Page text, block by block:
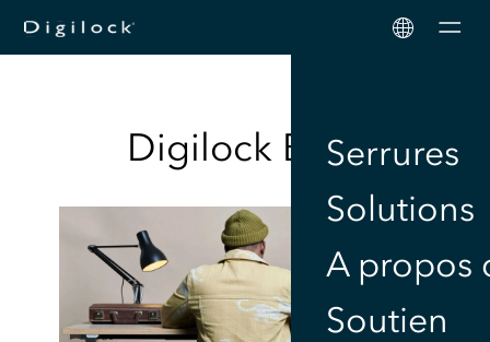
Serrures
Solutions
A propos
Soutien
Digilock Blog